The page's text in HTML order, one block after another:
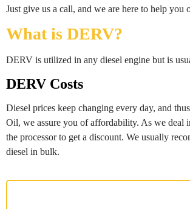
Just give us a call, and we are here to help you
What is DERV?
DERV is utilized in any diesel engine but is
DERV Costs
Diesel prices keep changing every day, and
Oil, we assure you of affordability. As we deal
the processor to get a discount. We usually
diesel in bulk.